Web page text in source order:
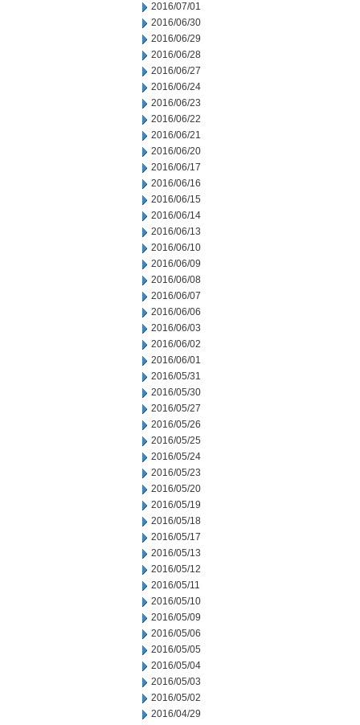
2016/07/01
2016/06/30
2016/06/29
2016/06/28
2016/06/27
2016/06/24
2016/06/23
2016/06/22
2016/06/21
2016/06/20
2016/06/17
2016/06/16
2016/06/15
2016/06/14
2016/06/13
2016/06/10
2016/06/09
2016/06/08
2016/06/07
2016/06/06
2016/06/03
2016/06/02
2016/06/01
2016/05/31
2016/05/30
2016/05/27
2016/05/26
2016/05/25
2016/05/24
2016/05/23
2016/05/20
2016/05/19
2016/05/18
2016/05/17
2016/05/13
2016/05/12
2016/05/11
2016/05/10
2016/05/09
2016/05/06
2016/05/05
2016/05/04
2016/05/03
2016/05/02
2016/04/29